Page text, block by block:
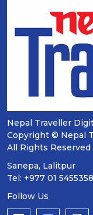
Nepal Traveller
Copyright © Nepal
All Rights Reserved
Sanepa, Lalitpur
Tel: +977 01 5455358
Follow Us